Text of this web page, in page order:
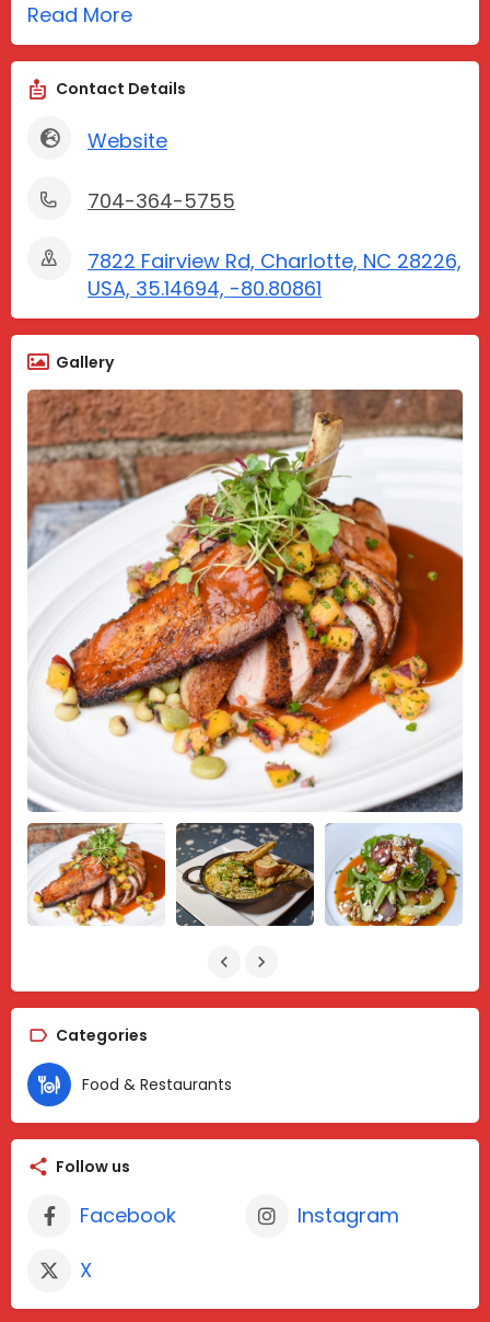
Read More
Contact Details
Website
704-364-5755
7822 Fairview Rd, Charlotte, NC 28226,
USA, 35.14694, -80.80861
Gallery
Categories
Food & Restaurants
Follow us
Facebook
Instagram
X